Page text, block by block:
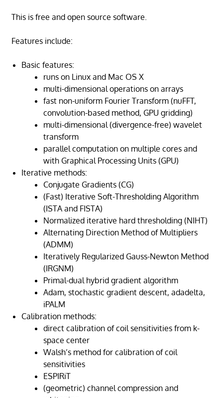
This is free and open source software.
Features include:
Basic features:
runs on Linux and Mac OS X
multi-dimensional operations on arrays
fast non-uniform Fourier Transform (nuFFT,
convolution-based method, GPU gridding)
multi-dimensional (divergence-free) wavelet
transform
parallel computation on multiple cores and
with Graphical Processing Units (GPU)
Iterative methods:
Conjugate Gradients (CG)
(Fast) Iterative Soft-Thresholding Algorithm
(ISTA and FISTA)
Normalized iterative hard thresholding (NIHT)
Alternating Direction Method of Multipliers
(ADMM)
Iteratively Regularized Gauss-Newton Method
(IRGNM)
Primal-dual hybrid gradient algorithm
Adam, stochastic gradient descent, adadelta,
iPALM
Calibration methods:
direct calibration of coil sensitivities from k-
space center
Walsh’s method for calibration of coil
sensitivities
ESPIRiT
(geometric) channel compression and